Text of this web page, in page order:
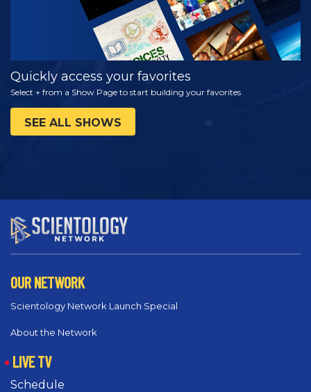
Quickly access your favorites
Select + from a Show Page to start building your favorites
SEE ALL SHOWS
OUR NETWORK
Scientology Network Launch Special
About the Network
LIVE TV
Schedule